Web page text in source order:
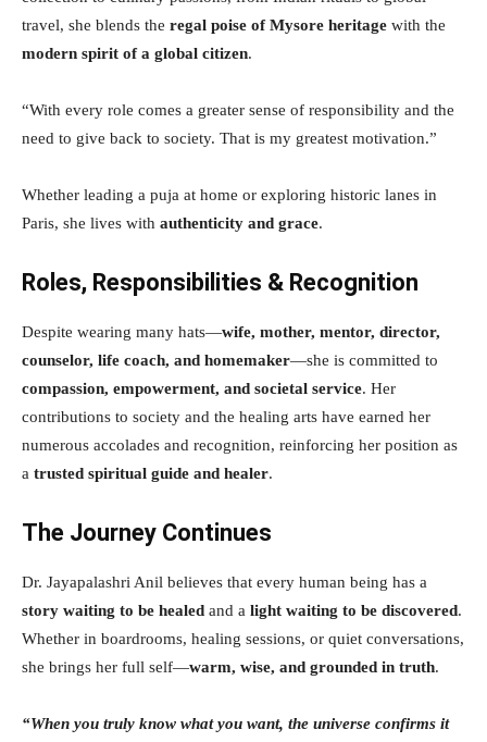
travel, she blends the regal poise of Mysore heritage with the
modern spirit of a global citizen.
“With every role comes a greater sense of responsibility and the
need to give back to society. That is my greatest motivation.”
Whether leading a puja at home or exploring historic lanes in
Paris, she lives with authenticity and grace.
Roles, Responsibilities & Recognition
Despite wearing many hats—wife, mother, mentor, director,
counselor, life coach, and homemaker—she is committed to
compassion, empowerment, and societal service. Her
contributions to society and the healing arts have earned her
numerous accolades and recognition, reinforcing her position as
a trusted spiritual guide and healer.
The Journey Continues
Dr. Jayapalashri Anil believes that every human being has a
story waiting to be healed and a light waiting to be discovered.
Whether in boardrooms, healing sessions, or quiet conversations,
she brings her full self—warm, wise, and grounded in truth.
“When you truly know what you want, the universe confirms it